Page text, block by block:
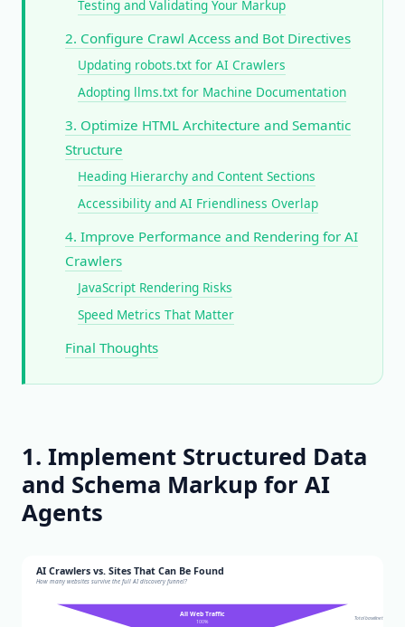
Testing and Validating Your Markup
2. Configure Crawl Access and Bot Directives
Updating robots.txt for AI Crawlers
Adopting llms.txt for Machine Documentation
3. Optimize HTML Architecture and Semantic
Structure
Heading Hierarchy and Content Sections
Accessibility and AI Friendliness Overlap
4. Improve Performance and Rendering for AI
Crawlers
JavaScript Rendering Risks
Speed Metrics That Matter
Final Thoughts
1. Implement Structured Data
and Schema Markup for AI
Agents
AI Crawlers vs. Sites That Can Be Found
How many websites survive the full AI discovery funnel?
All Web Traffic
100% Total baseline traffic